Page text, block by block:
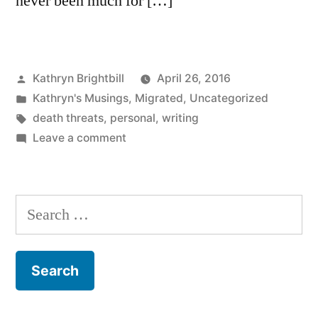
Posted
by
Kathryn Brightbill
April 26, 2016
Posted
in
Kathryn's Musings, Migrated, Uncategorized
Tags:
death threats, personal, writing
Leave a commenton
Search
for: